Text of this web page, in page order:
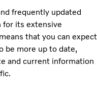
frequently updated
for its extensive
that you can expect
be more up to date,
and current information